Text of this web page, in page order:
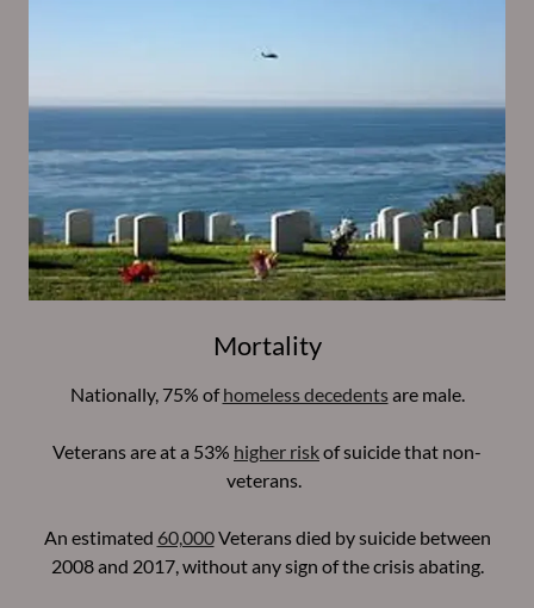
Mortality
Nationally, 75% ofhomeless decedentsare male.
Veterans are at a 53% higher riskof suicide that non-
veterans.
An estimated 60,000Veterans died by suicide between
2008 and 2017, without any sign of the crisis abating.